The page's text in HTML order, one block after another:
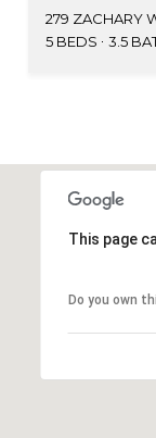
279 ZACHARY
5 BEDS
3.5
This page
Do you own